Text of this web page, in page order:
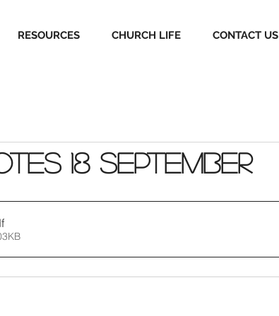
RESOURCES CHURCH LIFE CONTACT US
18 September